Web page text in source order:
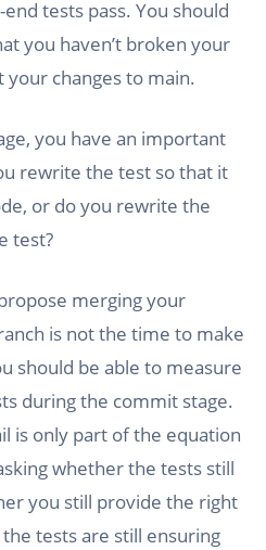
tests pass. You should
you haven’t broken your
changes to main.
you have an important
rewrite the test so that it
or do you rewrite the
test?
merging your
is not the time to make
should be able to measure
during the commit stage.
is only part of the equation
whether the tests still
you still provide the right
tests are still ensuring